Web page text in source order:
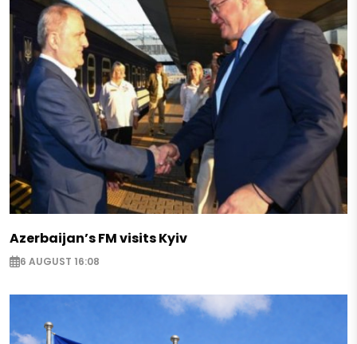
Azerbaijan’s FM visits Kyiv
6 AUGUST 16:08